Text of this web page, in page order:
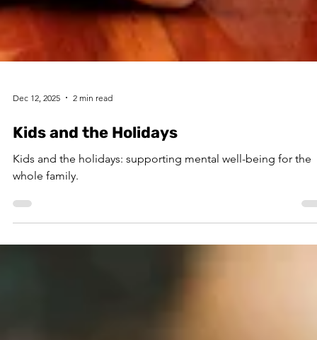
Dec 12, 2025 2 min read
Kids and the Holidays
whole family.